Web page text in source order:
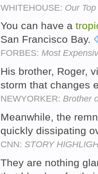
WHITEHOUSE: Our
You can have a
San Francisco Bay.
FORBES: Most
His brother, Roger,
storm that changes
NEWYORKER: Brother
Meanwhile, the
quickly dissipating
CNN: STORY
They are nothing